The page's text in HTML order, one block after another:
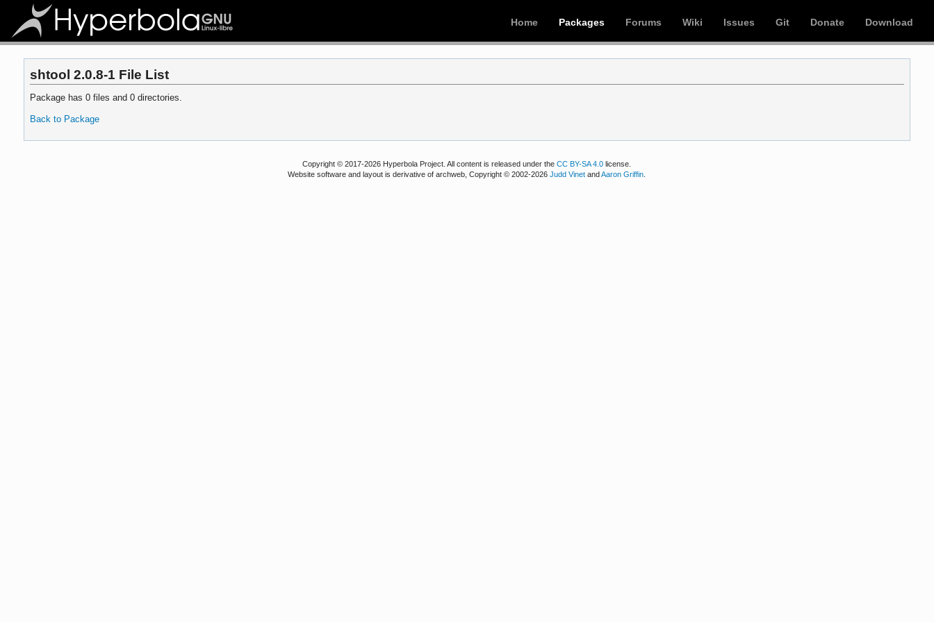
Home Packages Forums Wiki Issues Git Donate Download
shtool 2.0.8-1 File List
Package has 0 files and 0 directories.
Back to Package
Copyright © 2017-2026 Hyperbola Project. All content is released under theCC BY-SA 4.0 license.
Website software and layout is derivative of archweb, Copyright © 2002-2026Judd Vinet andAaron Griffin